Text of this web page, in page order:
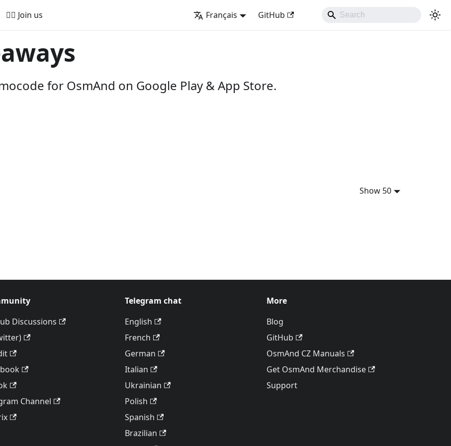
🚵‍♂️ Join us Français GitHub
for OsmAnd on Google Play & App Store.
Show 50
Discussions
Channel
Telegram chat
English
French
German
Italian
Ukrainian
Polish
Spanish
Brazilian
More
Blog
GitHub
OsmAnd CZ Manuals
Get OsmAnd Merchandise
Support